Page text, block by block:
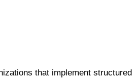
that implement structured